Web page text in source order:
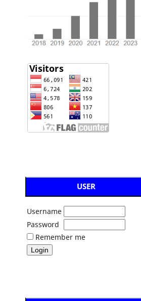
USER
Username
Password
Remember me